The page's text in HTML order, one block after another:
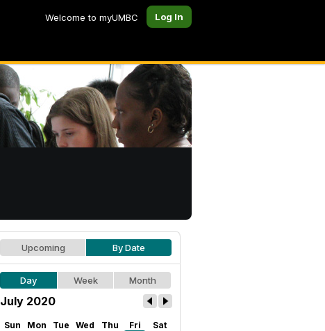
Welcome to myUMBC Log In
Upcoming By Date
Day Week Month
July 2020
Sun Mon Tue Wed Thu Fri Sat